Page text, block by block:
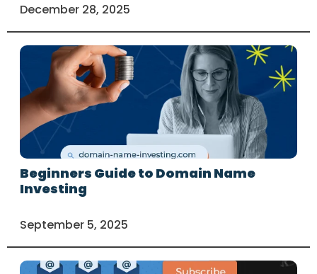
December 28, 2025
Beginners Guide to Domain Name
Investing
September 5, 2025